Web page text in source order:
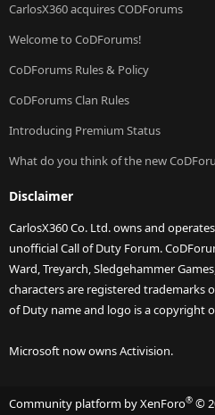
CarlosX360 acquires CODForums
Welcome to CoDForums!
CoDForums Rules & Policy
CoDForums Clan Rules
Introducing Premium Status
What do you think of the new
Disclaimer
CarlosX360 Co. Ltd. owns and
unofficial Call of Duty Forum.
Ward, Treyarch, Sledgehammer
characters are registered trademarks
of Duty name and logo is a copyright
Microsoft now owns Activision.
Community platform by XenForo® ©